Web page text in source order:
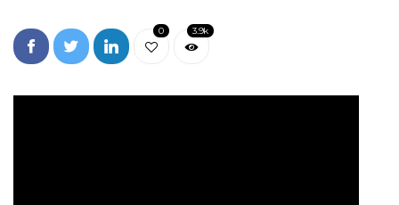
0 3.9k